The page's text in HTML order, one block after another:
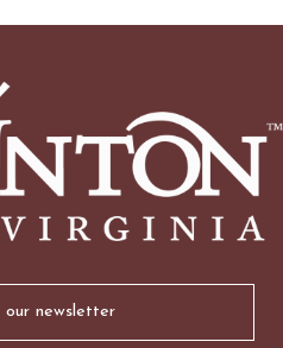
(Required)